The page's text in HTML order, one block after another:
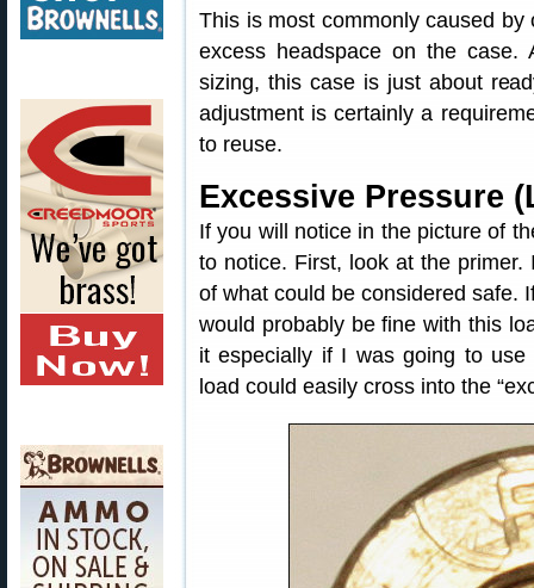
This is most commonly caused
excess headspace on the
sizing, this case is just about
adjustment is certainly a
to reuse.
Excessive Pressure
If you will notice in the picture of
to notice. First, look at the
of what could be considered safe.
would probably be fine with this
it especially if I was going to
load could easily cross into the